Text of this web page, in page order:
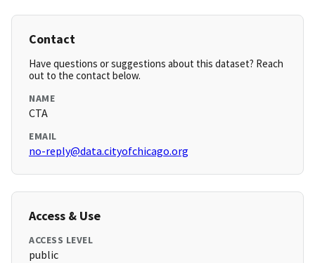
Contact
Have questions or suggestions about this dataset? Reach
out to the contact below.
NAME
CTA
EMAIL
no-reply@data.cityofchicago.org
Access & Use
ACCESS LEVEL
public